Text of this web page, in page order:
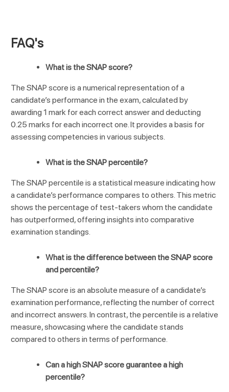
FAQ's
What is the SNAP score?
The SNAP score is a numerical representation of a
candidate’s performance in the exam, calculated by
awarding 1 mark for each correct answer and deducting
0.25 marks for each incorrect one. It provides a basis for
assessing competencies in various subjects.
What is the SNAP percentile?
The SNAP percentile is a statistical measure indicating how
a candidate’s performance compares to others. This metric
shows the percentage of test-takers whom the candidate
has outperformed, offering insights into comparative
examination standings.
What is the difference between the SNAP score
and percentile?
The SNAP score is an absolute measure of a candidate’s
examination performance, reflecting the number of correct
and incorrect answers. In contrast, the percentile is a relative
measure, showcasing where the candidate stands
compared to others in terms of performance.
Can a high SNAP score guarantee a high
percentile?